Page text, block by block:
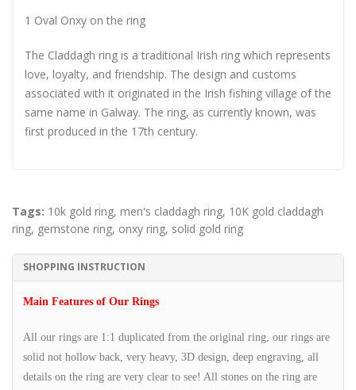
1 Oval Onxy on the ring
The Claddagh ring is a traditional Irish ring which represents
love, loyalty, and friendship. The design and customs
associated with it originated in the Irish fishing village of the
same name in Galway. The ring, as currently known, was
first produced in the 17th century.
Tags: 10k gold ring, men's claddagh ring, 10K gold claddagh
ring, gemstone ring, onxy ring, solid gold ring
SHOPPING INSTRUCTION
Main Features of Our Rings
All our rings are 1:1 duplicated from the original ring, our rings are
solid not hollow back, very heavy, 3D design, deep engraving, all
details on the ring are very clear to see! All stones on the ring are